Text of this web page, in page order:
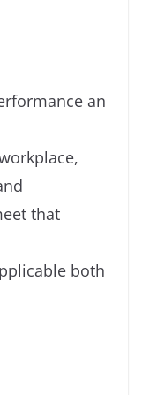
an
that
both